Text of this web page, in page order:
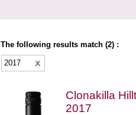
The following results match (2) :
2017
Clonakilla
2017